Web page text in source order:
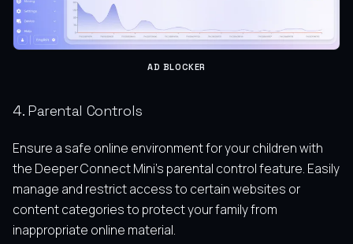
AD BLOCKER
4. Parental Controls
Ensure a safe online environment for your children with
the Deeper Connect Mini’s parental control feature. Easily
manage and restrict access to certain websites or
content categories to protect your family from
inappropriate online material.